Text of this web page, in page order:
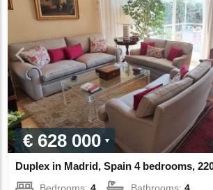
€ 628 000
Duplex in Madrid, Spain 4 bedrooms,